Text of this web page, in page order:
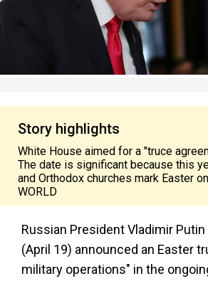
Story highlights
White House aimed for a "truce
The date is significant because this
and Orthodox churches mark Easter
WORLD
Russian President Vladimir
(April 19) announced an Easter
military operations" in the